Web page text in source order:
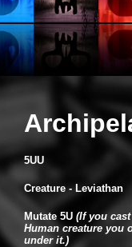
5UU
Creature - Leviathan
Mutate 5U (If you
Human creature you
under it.)